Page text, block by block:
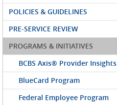
POLICIES & GUIDELINES
PRE-SERVICE REVIEW
PROGRAMS & INITIATIVES
BCBS Axis® Provider Insights
BlueCard Program
Federal Employee Program